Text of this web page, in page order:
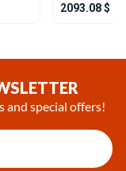
2093.08 $
and special offers!